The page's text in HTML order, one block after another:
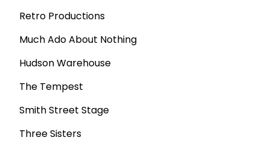
Retro Productions
Much Ado About Nothing
Hudson Warehouse
The Tempest
Smith Street Stage
Three Sisters